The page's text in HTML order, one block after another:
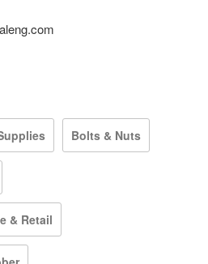
Bolts & Nuts
& Retail